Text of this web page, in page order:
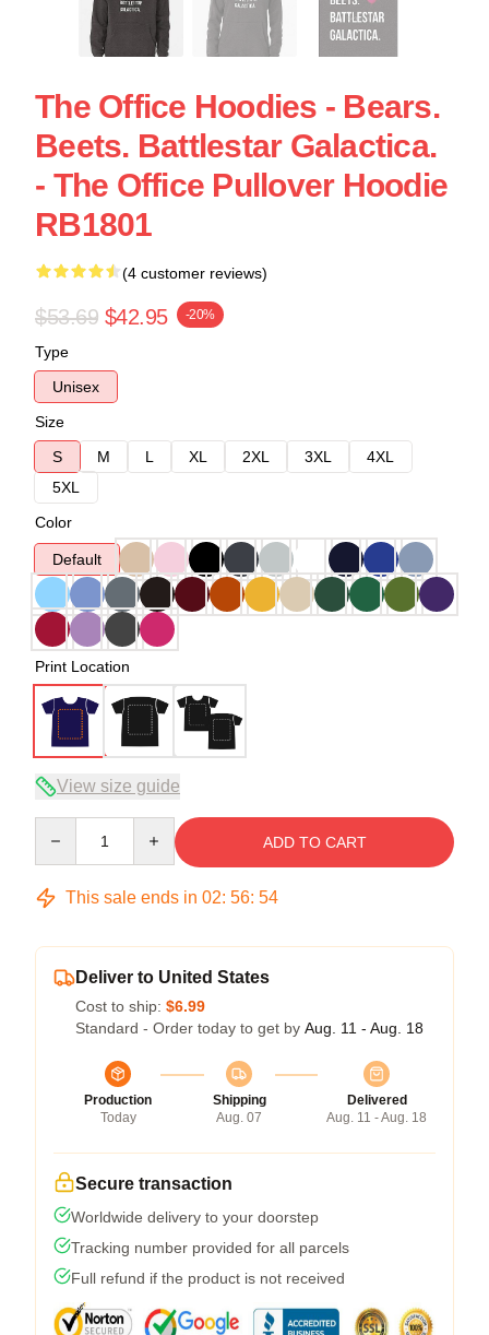
The Office Hoodies - Bears.
Beets. Battlestar Galactica.
- The Office Pullover Hoodie
RB1801
(4 customer reviews)
$53.69 $42.95 -20%
Type
Unisex
Size
S
M L XL 2XL 3XL
4XL
5XL
Color
Default
Print Location
View size guide
ADD TO CART
This sale ends in 02: 56: 53
Deliver to United States
Cost to ship: $6.99
Standard - Order today to get by Aug. 11 - Aug. 18
Production
Today
Shipping
Aug. 07
Delivered
Aug. 11 - Aug. 18
Secure transaction
Worldwide delivery to your doorstep
Tracking number provided for all parcels
Full refund if the product is not received